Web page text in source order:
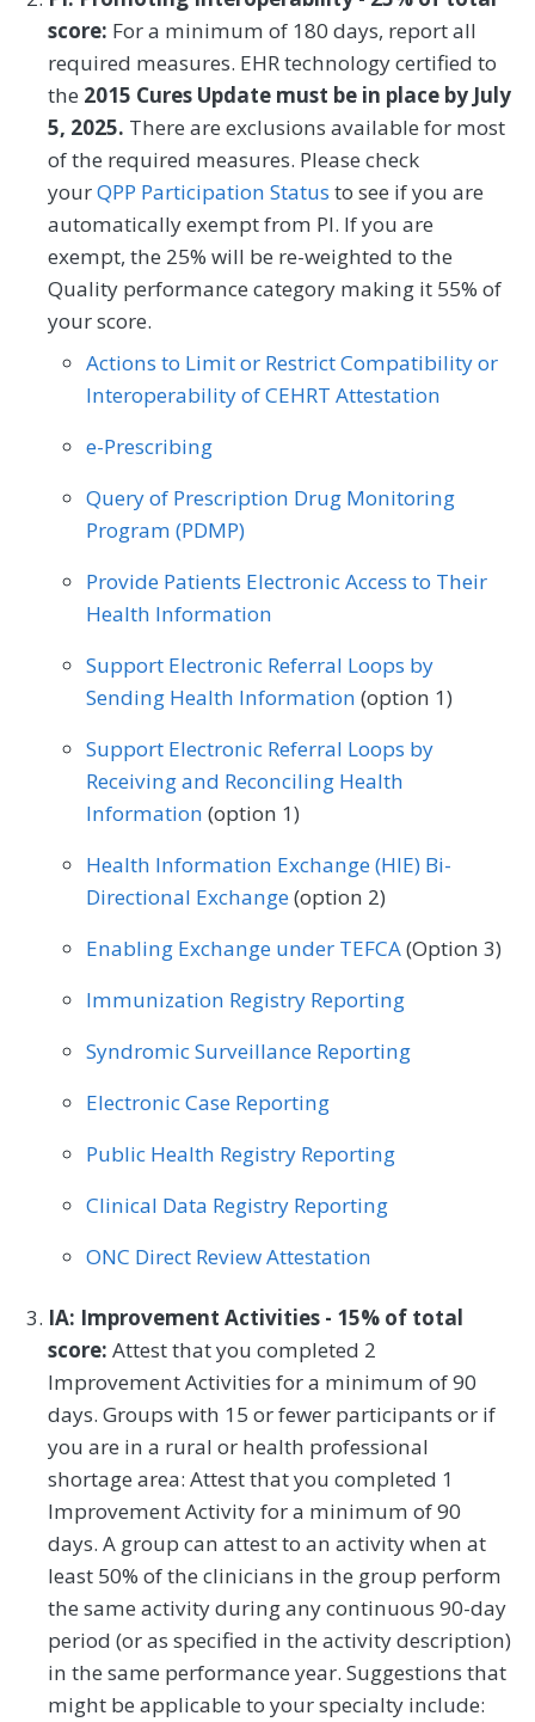
Dermatology Emergency Medicine
Endocrinology Family Medicine
Gastroenterology General Surgery
Geriatrics
Internal Medicine Interventional Radiology
Mental/Behavioral Health Nephrology
Neurology
Nutrition/Dietician Obstetrics/Gynecology
Pediatrics Physical Medicine
Physical Therapy/Occupational Therapy
Plastic Surgery Podiatry
Preventive Medicine Pulmonology
Speech/Language Pathology
Thoracic Surgery Urgent Care
Vascular Surgery
help needs, or interpersonal safety; and
had contact with a Community Service
Provider (CSP) for at least one of their
HRSNs within 60 days after screening.
MEASURE TYPE
Process
Registry
SPECIALTY
Allergy/Immunology
Audiology
Cardiology Certified Nurse Midwife
Chiropractic Medicine
Dermatology Emergency Medicine
Gastroenterology General Surgery
Geriatrics Infectious Disease
Internal Medicine Interventional Radiology
Mental/Behavioral Health Nephrology
Neurology Neurosurgery
Nutrition/Dietician Obstetrics/Gynecology
Oncology/Hematology Ophthalmology
Orthopedic Surgery Otolaryngology
Pediatrics Physical Medicine
Physical Therapy/Occupational Therapy
Plastic Surgery Podiatry
Preventive Medicine Pulmonology
Rheumatology Skilled Nursing Facility
Speech/Language Pathology
Thoracic Surgery Urgent Care Urology
Vascular Surgery
score: For a minimum of 180 days, report all
required measures. EHR technology certified to
the 2015 Cures Update must be in place by July
5, 2025. There are exclusions available for most
of the required measures. Please check
yourQPP Participation Status to see if you are
automatically exempt from PI. If you are
exempt, the 25% will be re-weighted to the
Quality performance category making it 55% of
your score.
Actions to Limit or Restrict Compatibility or
Interoperability of CEHRT Attestation
e-Prescribing
Query of Prescription Drug Monitoring
Program (PDMP)
Provide Patients Electronic Access to Their
Health Information
Support Electronic Referral Loops by
Sending Health Information (option 1)
Support Electronic Referral Loops by
Receiving and Reconciling Health
Information (option 1)
Health Information Exchange (HIE) Bi-
Directional Exchange(option 2)
Enabling Exchange under TEFCA(Option 3)
Immunization Registry Reporting
Syndromic Surveillance Reporting
Electronic Case Reporting
Public Health Registry Reporting
Clinical Data Registry Reporting
ONC Direct Review Attestation
IA: Improvement Activities - 15% of total
score: Attest that you completed 2
Improvement Activities for a minimum of 90
days. Groups with 15 or fewer participants or if
you are in a rural or health professional
shortage area: Attest that you completed 1
Improvement Activity for a minimum of 90
days. A group can attest to an activity when at
least 50% of the clinicians in the group perform
the same activity during any continuous 90-day
period (or as specified in the activity description)
in the same performance year. Suggestions that
might be applicable to your specialty include: